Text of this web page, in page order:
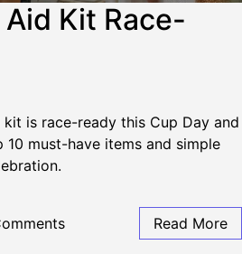
Kit Race-
is race-ready this Cup Day and
10 must-have items and simple
Read More